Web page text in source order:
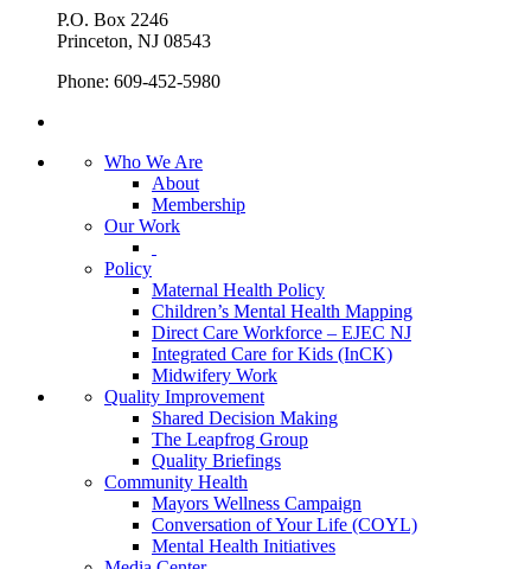
P.O. Box 2246
Princeton, NJ 08543
Phone: 609-452-5980
Who We Are
About
Membership
Our Work
Policy
Maternal Health Policy
Children’s Mental Health Mapping
Direct Care Workforce – EJEC NJ
Integrated Care for Kids (InCK)
Midwifery Work
Quality Improvement
Shared Decision Making
The Leapfrog Group
Quality Briefings
Community Health
Mayors Wellness Campaign
Conversation of Your Life (COYL)
Mental Health Initiatives